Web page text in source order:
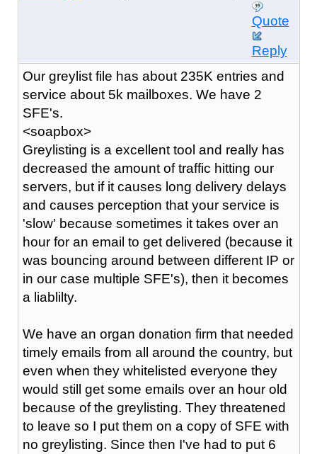
Quote
Reply
Our greylist file has about 235K entries and
service about 5k mailboxes. We have 2
SFE's.
<soapbox>
Greylisting is a excellent tool and really has
decreased the amount of traffic hitting our
servers, but if it causes long delivery delays
and causes perception that your service is
'slow' because sometimes it takes over an
hour for an email to get delivered (because it
was bouncing around between different IP or
in our case multiple SFE's), then it becomes
a liablilty.
We have an organ donation firm that needed
timely emails from all around the country, but
even when they whitelisted everyone they
would still get some emails over an hour old
because of the greylisting. They threatened
to leave so I put them on a copy of SFE with
no greylisting. Since then I've had to put 6